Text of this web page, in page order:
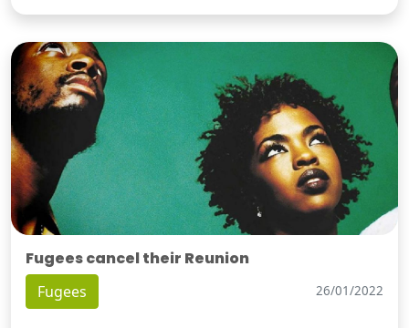
Fugees cancel their Reunion
Fugees 26/01/2022